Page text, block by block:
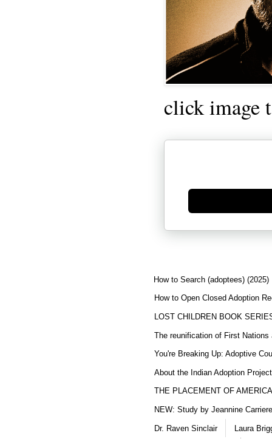
click image
Generate new mask
How to Search (adoptees) (2025)
How to Open Closed Adoption
LOST CHILDREN BOOK
The reunification of First Nations
You're Breaking Up: Adoptive
About the Indian Adoption
THE PLACEMENT OF
NEW: Study by Jeannine
Dr. Raven Sinclair Laura